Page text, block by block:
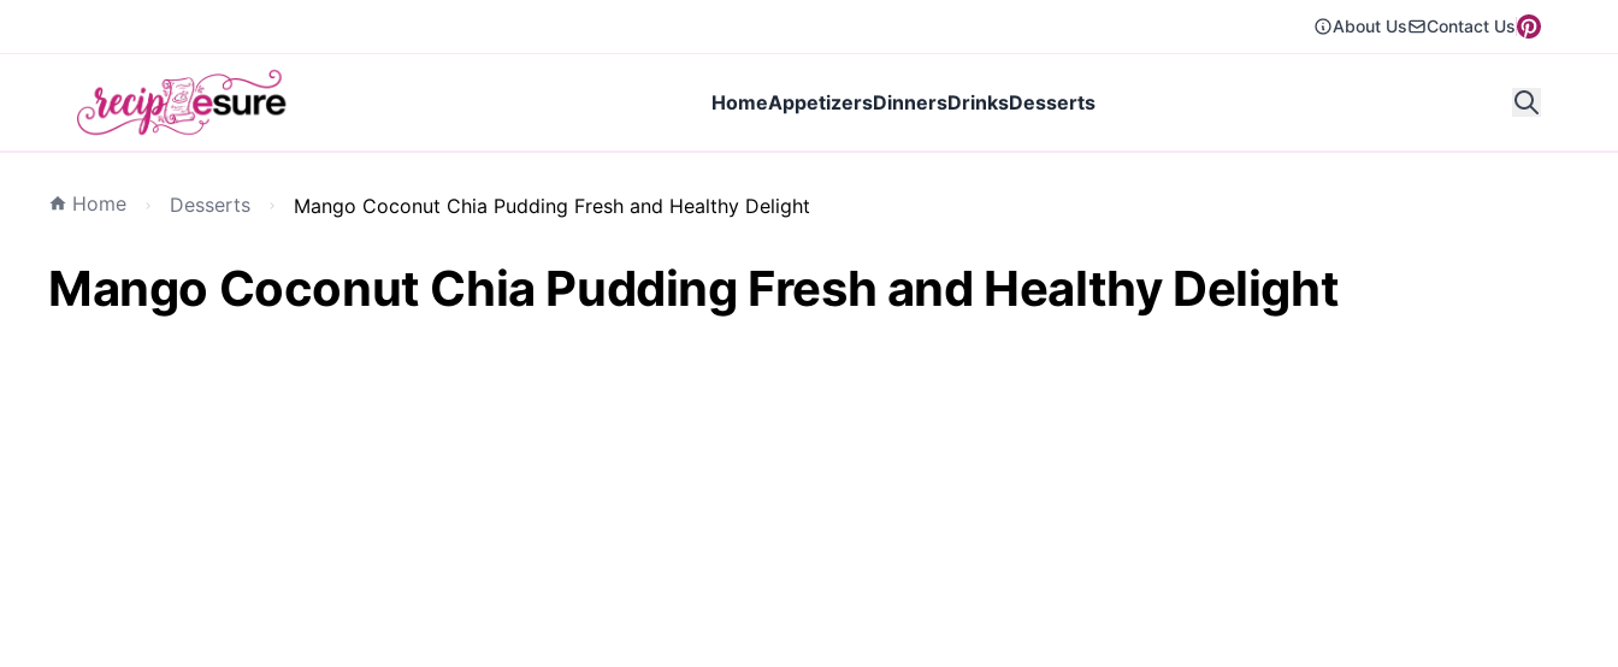
About Us Contact Us
HomeAppetizersDinnersDrinksDesserts
Home Desserts Mango Coconut Chia Pudding Fresh and Healthy Delight
Mango Coconut Chia Pudding Fresh and Healthy Delight